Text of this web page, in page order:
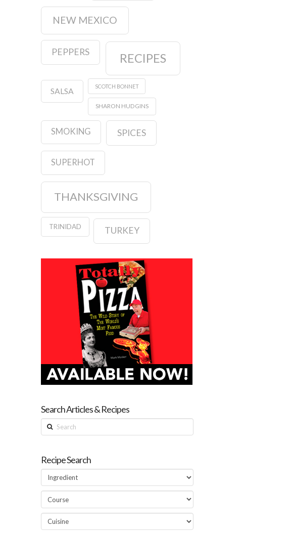
NEW MEXICO
PEPPERS RECIPES
SALSA
SCOTCH BONNET
SHARON HUDGINS
SMOKING SPICES
SUPERHOT
THANKSGIVING
TRINIDAD TURKEY
Search Articles & Recipes
Search
Recipe Search